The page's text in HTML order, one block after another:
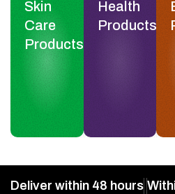
Skin
Care
Products
Health
Products
Deliver within 48 hours